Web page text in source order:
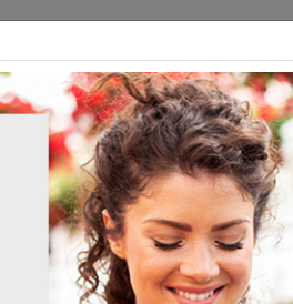
Events Publications About Us